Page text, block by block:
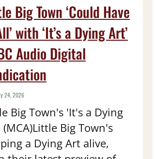
Big Town ‘Could Have
with ‘It’s a Dying Art’
Audio Digital
24, 2026
Big Town's 'It's a Dying
Big Town's
a Dying Art alive,